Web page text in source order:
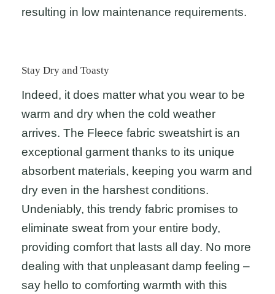
resulting in low maintenance requirements.
Stay Dry and Toasty
Indeed, it does matter what you wear to be
warm and dry when the cold weather
arrives. The Fleece fabric sweatshirt is an
exceptional garment thanks to its unique
absorbent materials, keeping you warm and
dry even in the harshest conditions.
Undeniably, this trendy fabric promises to
eliminate sweat from your entire body,
providing comfort that lasts all day. No more
dealing with that unpleasant damp feeling –
say hello to comforting warmth with this